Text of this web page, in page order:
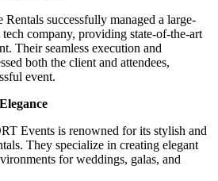
Rentals successfully managed a large-
company, providing state-of-the-art
Their seamless execution and
both the client and attendees,
event.
Events is renowned for its stylish and
They specialize in creating elegant
for weddings, galas, and